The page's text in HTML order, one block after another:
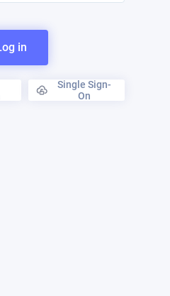
in
Single Sign-
On